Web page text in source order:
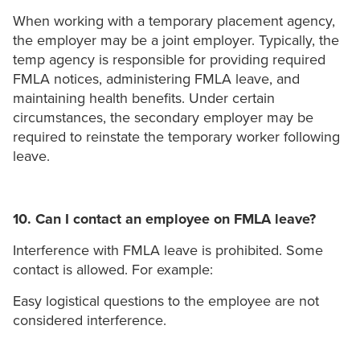
When working with a temporary placement agency,
the employer may be a joint employer. Typically, the
temp agency is responsible for providing required
FMLA notices, administering FMLA leave, and
maintaining health benefits. Under certain
circumstances, the secondary employer may be
required to reinstate the temporary worker following
leave.
10. Can I contact an employee on FMLA leave?
Interference with FMLA leave is prohibited. Some
contact is allowed. For example:
Easy logistical questions to the employee are not
considered interference.